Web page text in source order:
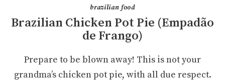
brazilian food
Brazilian Chicken Pot Pie (Empadão
de Frango)
Prepare to be blown away! This is not your
grandma’s chicken pot pie, with all due respect.